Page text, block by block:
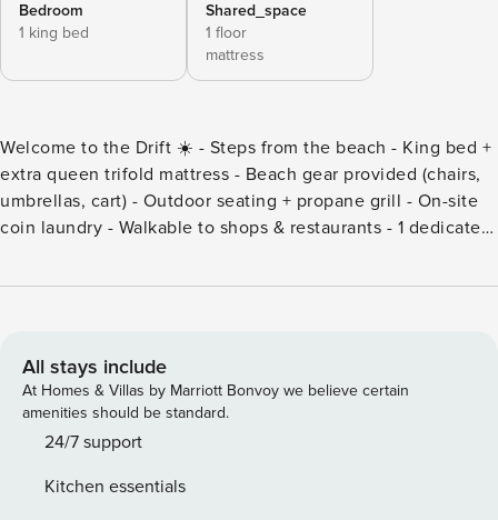
Bedroom
1 king bed
Shared_space
1 floor
mattress
Welcome to the Drift ☀️ - Steps from the beach - King bed +
extra queen trifold mattress - Beach gear provided (chairs,
umbrellas, cart) - Outdoor seating + propane grill - On-site
coin laundry - Walkable to shops & restaurants - 1 dedicated
bedroom retreat at Cocoa Beach is the perfect spot for a
charming unit offers everything you need for a comfortable
stay. With a king bed in the bedroom and an additional
queen-size trifold mattress, it’s ideal for couples, small
families, or a few friends looking to enjoy the Space Coast.
a propane grill and communal seating area—perfect for
All stays include
At Homes & Villas by Marriott Bonvoy we believe certain
amenities should be standard.
24/7 support
Kitchen essentials